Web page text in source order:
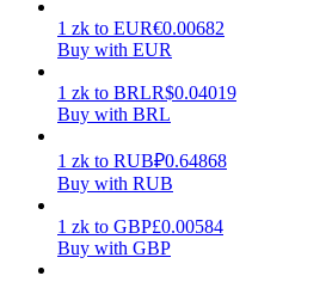
Power Piggy
Earn competitive rewards daily
1 zk to EUR€0.00682
Buy with EUR
1 zk to BRLR$0.04019
Buy with BRL
1 zk to RUB₽0.64868
Buy with RUB
1 zk to GBP£0.00584
Buy with GBP